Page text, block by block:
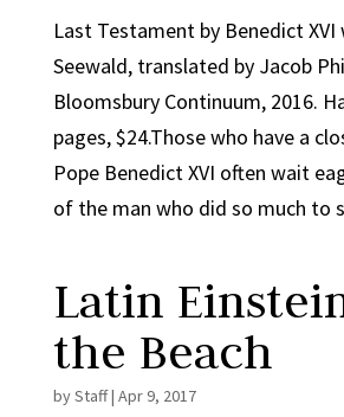
Last Testament by Benedict
Seewald, translated by Jacob
Bloomsbury Continuum, 2016.
pages, $24.Those who have a
Pope Benedict XVI often wait
of the man who did so much to
Latin
the Beach
byStaff| Apr 9, 2017